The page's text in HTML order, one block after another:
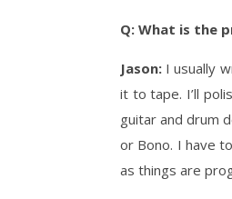
Q: What is the
Jason: I usually
it to tape. I’ll
guitar and drum
or Bono. I have
as things are